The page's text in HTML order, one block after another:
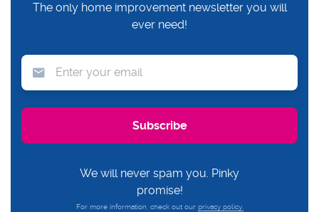
The only home improvement newsletter you will
ever need!
We will never spam you. Pinky
promise!
For more information, check out our privacy policy.